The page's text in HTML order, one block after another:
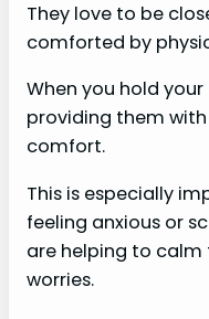
They love to be
comforted by
When you hold
providing them
comfort.
This is especially
feeling anxious or
are helping to calm
worries.